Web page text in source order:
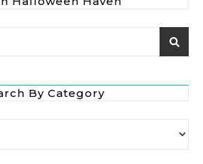
By Category